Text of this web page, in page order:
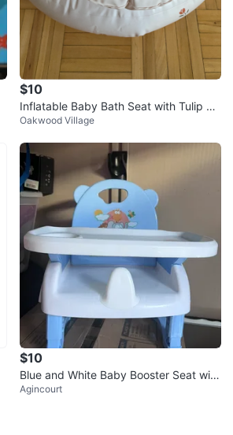
$10
Inflatable Baby Bath Seat with Tulip Pa
ttern
Oakwood Village
$10
Blue and White Baby Booster Seat with
Tray
Agincourt